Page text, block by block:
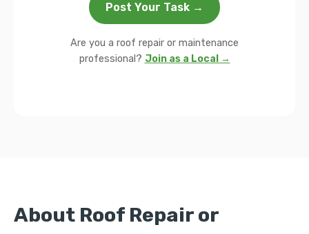
Post Your Task →
Are you a roof repair or maintenance
professional? Join as a Local →
About Roof Repair or